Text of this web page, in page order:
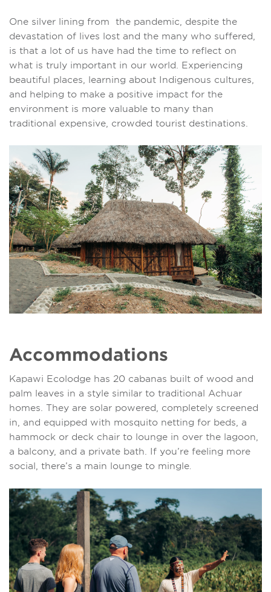
One silver lining from the pandemic, despite the
devastation of lives lost and the many who suffered,
is that a lot of us have had the time to reflect on
what is truly important in our world. Experiencing
beautiful places, learning about Indigenous cultures,
and helping to make a positive impact for the
environment is more valuable to many than
traditional expensive, crowded tourist destinations.
Accommodations
Kapawi Ecolodge has 20 cabanas built of wood and
palm leaves in a style similar to traditional Achuar
homes. They are solar powered, completely screened
in, and equipped with mosquito netting for beds, a
hammock or deck chair to lounge in over the lagoon,
a balcony, and a private bath. If you’re feeling more
social, there’s a main lounge to mingle.